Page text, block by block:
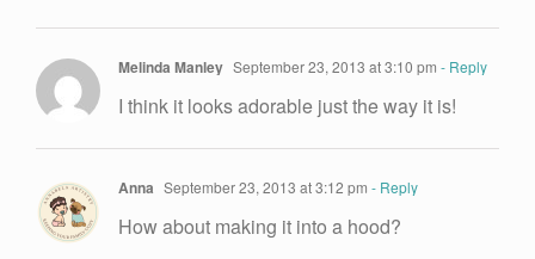
Melinda Manley September 23, 2013 at 3:10 pm - Reply
I think it looks adorable just the way it is!
Anna September 23, 2013 at 3:12 pm - Reply
How about making it into a hood?